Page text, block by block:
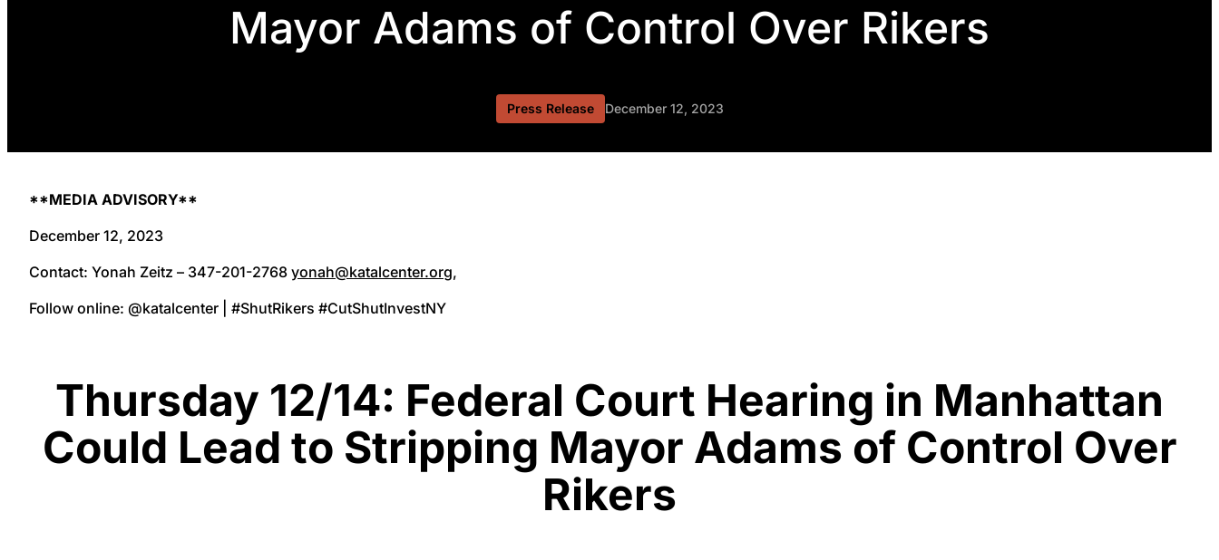
Mayor Adams of Control Over Rikers
Press Release December 12, 2023
**MEDIA ADVISORY**
December 12, 2023
Contact: Yonah Zeitz – 347-201-2768 yonah@katalcenter.org,
Follow online: @katalcenter | #ShutRikers #CutShutInvestNY
Thursday 12/14: Federal Court Hearing in Manhattan
Could Lead to Stripping Mayor Adams of Control Over
Rikers